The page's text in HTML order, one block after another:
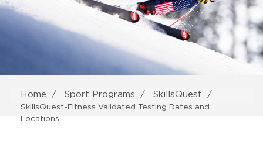
Home Sport Programs SkillsQuest
SkillsQuest-Fitness Validated Testing Dates and
Locations